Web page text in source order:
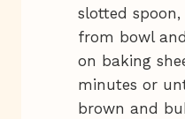
slotted
from bowl
on baking
minutes or
brown and